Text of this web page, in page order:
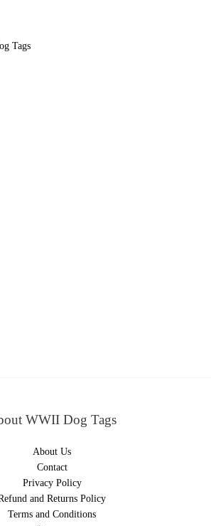
Tags
WWII Dog Tags
About Us
Contact
Privacy Policy
and Returns Policy
Terms and Conditions